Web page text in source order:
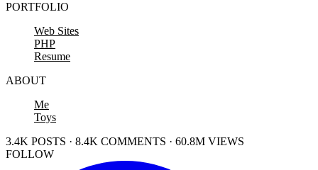
PORTFOLIO
Web Sites
PHP
Resume
ABOUT
Me
Toys
3.4K POSTS · 8.4K COMMENTS · 60.8M VIEWS
FOLLOW